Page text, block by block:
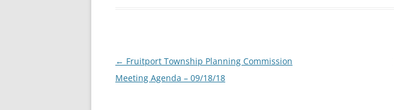
Post
navigation
← Fruitport Township Planning Commission
Meeting Agenda – 09/18/18